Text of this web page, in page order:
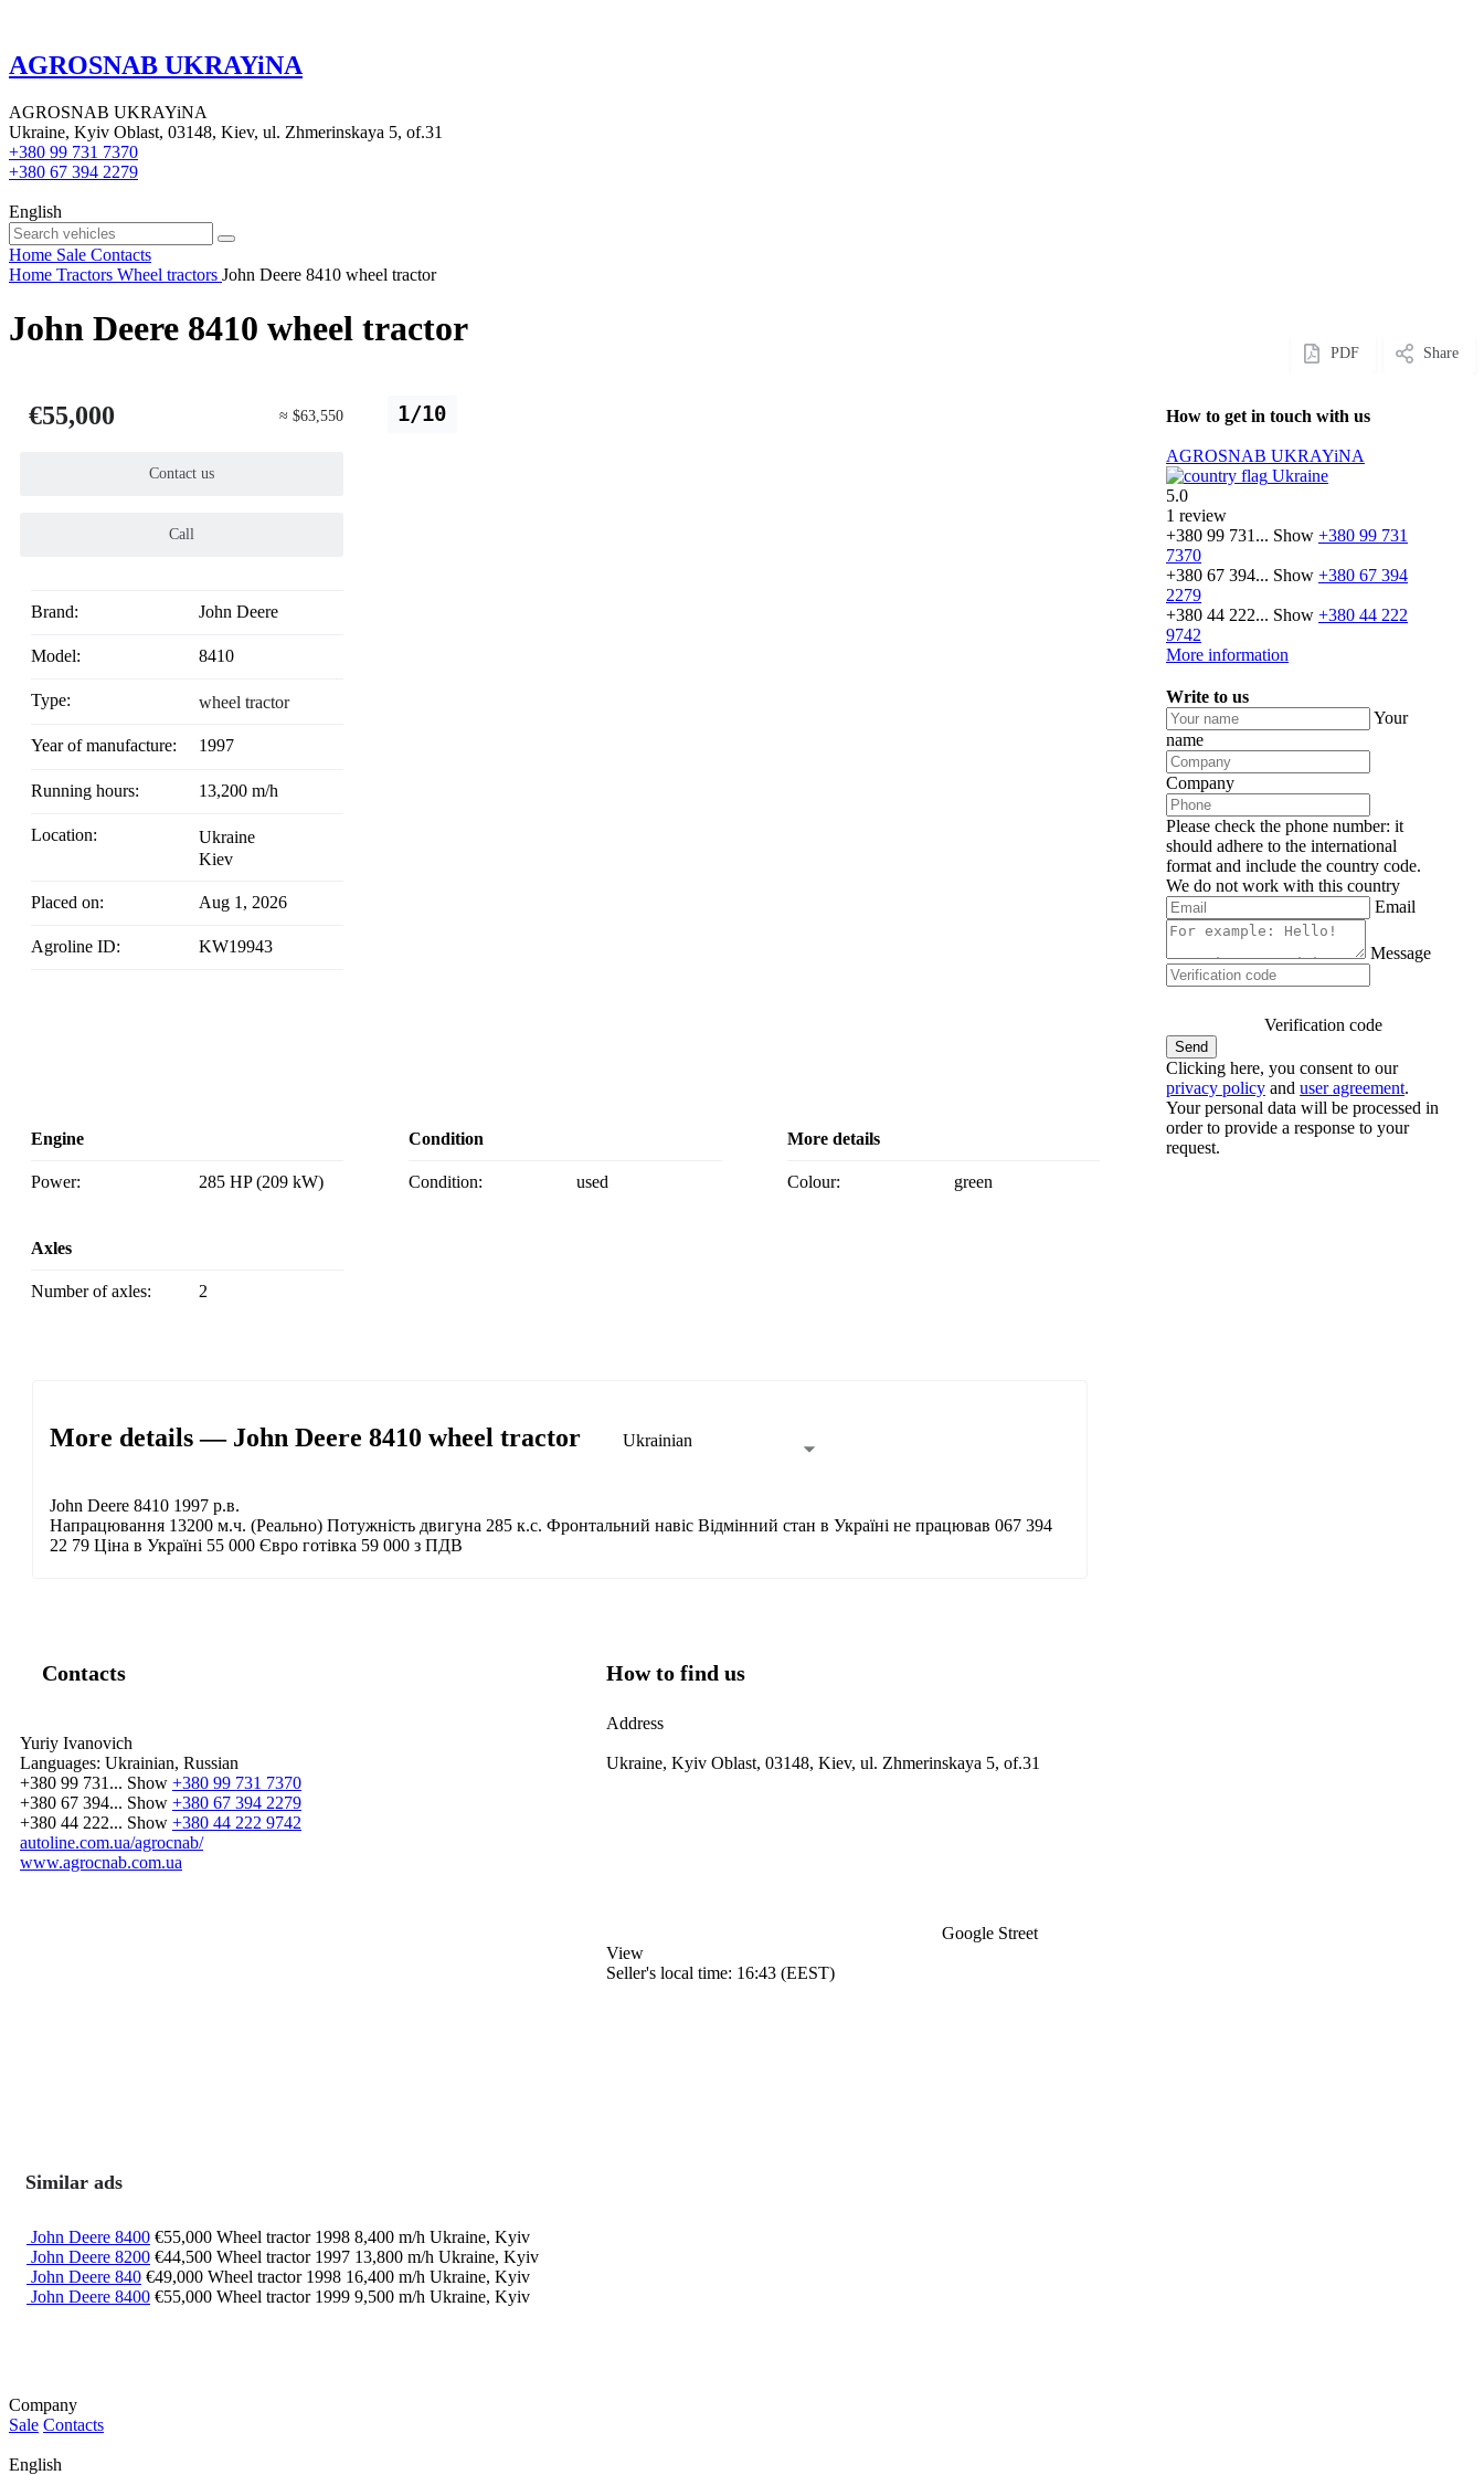
AGROSNAB UKRAYiNA
AGROSNAB UKRAYiNA
Ukraine, Kyiv Oblast, 03148, Kiev, ul. Zhmerinskaya 5, of.31
+380 99 731 7370
+380 67 394 2279
English
Home Sale Contacts
Home Tractors Wheel tractors John Deere 8410 wheel tractor
John Deere 8410 wheel tractor
PDF Share
1/10
€55,000 ≈ $63,550
Contact us
Call
Brand: John Deere
Model: 8410
Type: wheel tractor
Year of manufacture: 1997
Running hours: 13,200 m/h
Location:
Ukraine
Kiev
Placed on: Aug 1, 2026
Agroline ID: KW19943
Engine
Power: 285 HP (209 kW)
Axles
Number of axles: 2
Condition
Condition: used
More details
Colour: green
More details — John Deere 8410 wheel tractor Ukrainian
John Deere 8410 1997 р.в.
Напрацювання 13200 м.ч. (Реально) Потужність двигуна 285 к.с. Фронтальний навіс Відмінний стан в Україні не працював 067 394
22 79 Ціна в Україні 55 000 Євро готівка 59 000 з ПДВ
How to get in touch with us
AGROSNAB UKRAYiNA
Ukraine
5.0
1 review
+380 99 731... Show +380 99 731
7370
+380 67 394... Show +380 67 394
2279
+380 44 222... Show +380 44 222
9742
More information
Write to us
Your
name
Company
Please check the phone number: it
should adhere to the international
format and include the country code.
We do not work with this country
Email
Message
Verification code
Clicking here, you consent to our
privacy policy and user agreement.
Your personal data will be processed in
order to provide a response to your
request.
Contacts
Yuriy Ivanovich
Languages: Ukrainian, Russian
+380 99 731... Show +380 99 731 7370
+380 67 394... Show +380 67 394 2279
+380 44 222... Show +380 44 222 9742
autoline.com.ua/agrocnab/
www.agrocnab.com.ua
How to find us
Address
Ukraine, Kyiv Oblast, 03148, Kiev, ul. Zhmerinskaya 5, of.31
Google Street
View
Seller's local time: 16:43 (EEST)
Similar ads
John Deere 8400 €55,000 Wheel tractor 1998 8,400 m/h Ukraine, Kyiv
John Deere 8200 €44,500 Wheel tractor 1997 13,800 m/h Ukraine, Kyiv
John Deere 840 €49,000 Wheel tractor 1998 16,400 m/h Ukraine, Kyiv
John Deere 8400 €55,000 Wheel tractor 1999 9,500 m/h Ukraine, Kyiv
Company
Sale Contacts
English